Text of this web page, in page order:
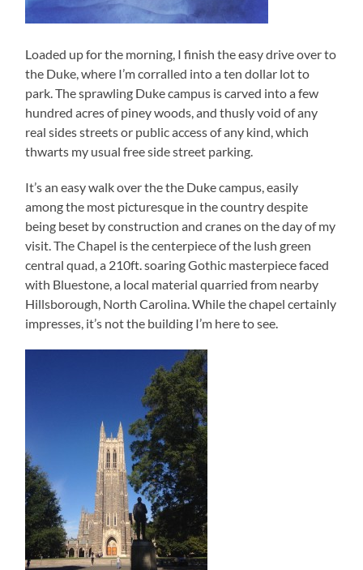
Loaded up for the morning, I finish the easy drive over to
the Duke, where I’m corralled into a ten dollar lot to
park. The sprawling Duke campus is carved into a few
hundred acres of piney woods, and thusly void of any
real sides streets or public access of any kind, which
thwarts my usual free side street parking.
It’s an easy walk over the the Duke campus, easily
among the most picturesque in the country despite
being beset by construction and cranes on the day of my
visit. The Chapel is the centerpiece of the lush green
central quad, a 210ft. soaring Gothic masterpiece faced
with Bluestone, a local material quarried from nearby
Hillsborough, North Carolina. While the chapel certainly
impresses, it’s not the building I’m here to see.